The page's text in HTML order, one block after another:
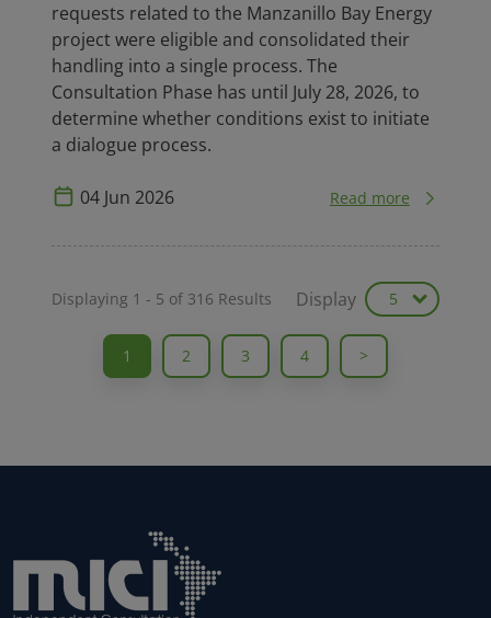
Displaying 1 - 5 of 316 Results Display